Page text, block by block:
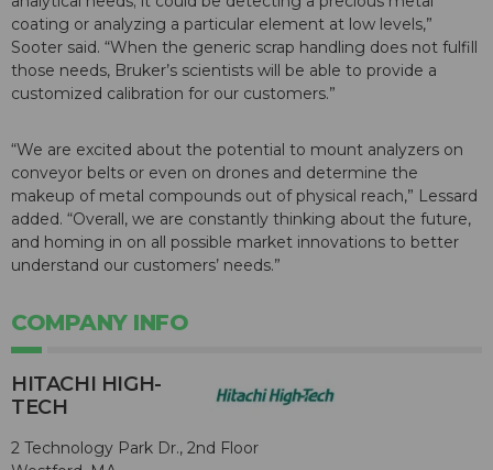
coating or analyzing a particular element at low levels,”
Sooter said. “When the generic scrap handling does not fulfill
those needs, Bruker’s scientists will be able to provide a
customized calibration for our customers.”
“We are excited about the potential to mount analyzers on
conveyor belts or even on drones and determine the
makeup of metal compounds out of physical reach,” Lessard
added. “Overall, we are constantly thinking about the future,
and homing in on all possible market innovations to better
understand our customers’ needs.”
COMPANY INFO
HITACHI HIGH-
TECH
2 Technology Park Dr., 2nd Floor